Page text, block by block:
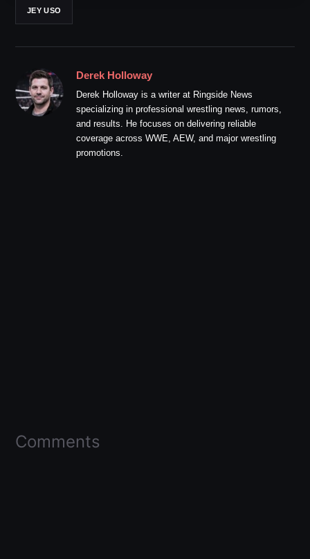
JEY USO
Derek Holloway
Derek Holloway is a writer at Ringside News
specializing in professional wrestling news, rumors,
and results. He focuses on delivering reliable
coverage across WWE, AEW, and major wrestling
promotions.
Comments